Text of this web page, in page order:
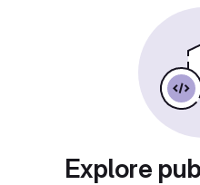
Explore